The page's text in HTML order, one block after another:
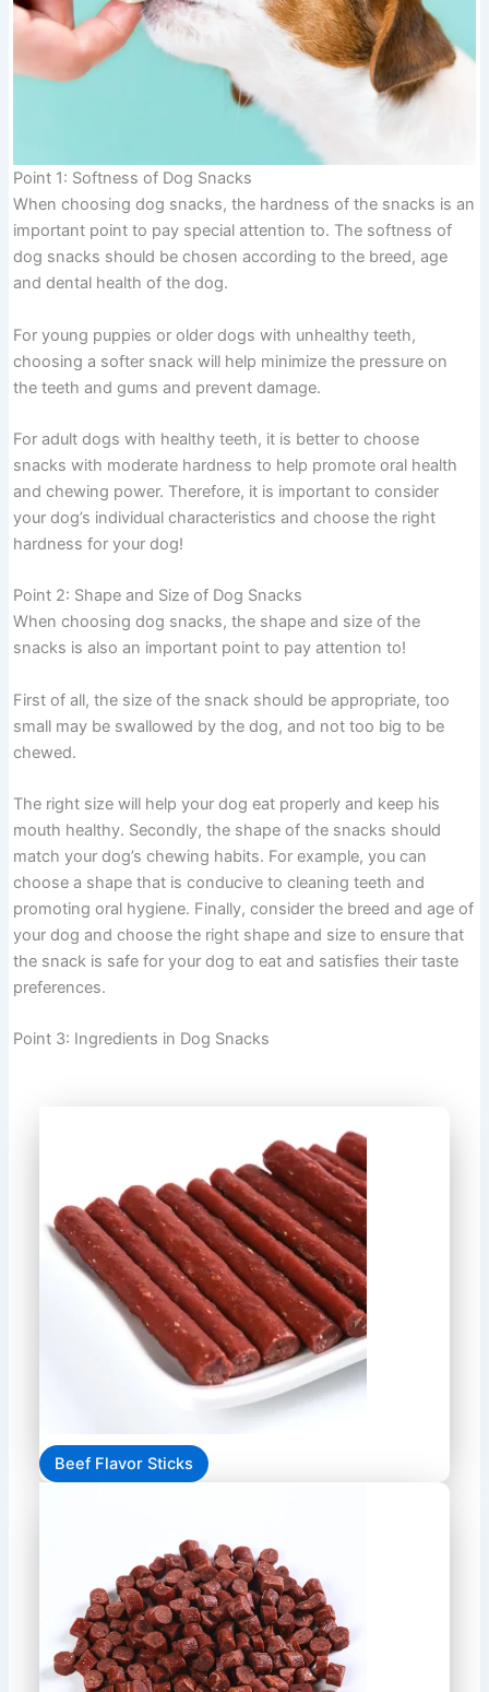
Point 1: Softness of Dog Snacks
When choosing dog snacks, the hardness of the snacks is an
important point to pay special attention to. The softness of
dog snacks should be chosen according to the breed, age
and dental health of the dog.
For young puppies or older dogs with unhealthy teeth,
choosing a softer snack will help minimize the pressure on
the teeth and gums and prevent damage.
For adult dogs with healthy teeth, it is better to choose
snacks with moderate hardness to help promote oral health
and chewing power. Therefore, it is important to consider
your dog’s individual characteristics and choose the right
hardness for your dog!
Point 2: Shape and Size of Dog Snacks
When choosing dog snacks, the shape and size of the
snacks is also an important point to pay attention to!
First of all, the size of the snack should be appropriate, too
small may be swallowed by the dog, and not too big to be
chewed.
The right size will help your dog eat properly and keep his
mouth healthy. Secondly, the shape of the snacks should
match your dog’s chewing habits. For example, you can
choose a shape that is conducive to cleaning teeth and
promoting oral hygiene. Finally, consider the breed and age of
your dog and choose the right shape and size to ensure that
the snack is safe for your dog to eat and satisfies their taste
preferences.
Point 3: Ingredients in Dog Snacks
Beef Flavor Sticks